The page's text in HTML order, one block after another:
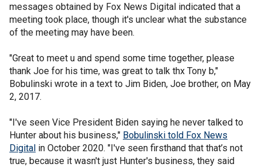
messages obtained by Fox News Digital indicated that a
meeting took place, though it's unclear what the substance
of the meeting may have been.
"Great to meet u and spend some time together, please
thank Joe for his time, was great to talk thx Tony b,"
Bobulinski wrote in a text to Jim Biden, Joe brother, on May
2, 2017.
"I've seen Vice President Biden saying he never talked to
Hunter about his business," Bobulinski told Fox News
Digital in October 2020. "I've seen firsthand that that’s not
true, because it wasn't just Hunter's business, they said